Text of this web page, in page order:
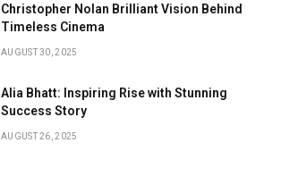
Christopher Nolan Brilliant Vision Behind
Timeless Cinema
AUGUST 30, 2025
Alia Bhatt: Inspiring Rise with Stunning
Success Story
AUGUST 26, 2025